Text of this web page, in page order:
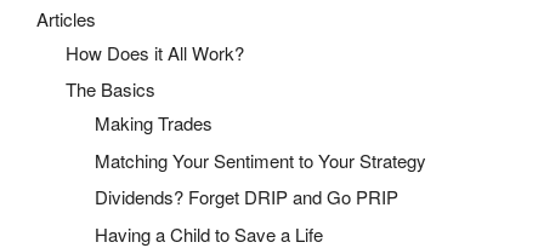
Articles
How Does it All Work?
The Basics
Making Trades
Matching Your Sentiment to Your Strategy
Dividends? Forget DRIP and Go PRIP
Having a Child to Save a Life